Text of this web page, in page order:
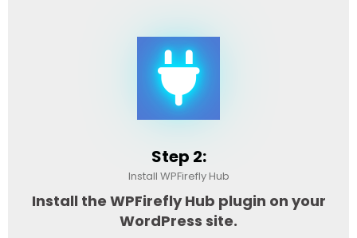
Step 2:
Install WPFirefly Hub
Install the WPFirefly Hub plugin on your
WordPress site.